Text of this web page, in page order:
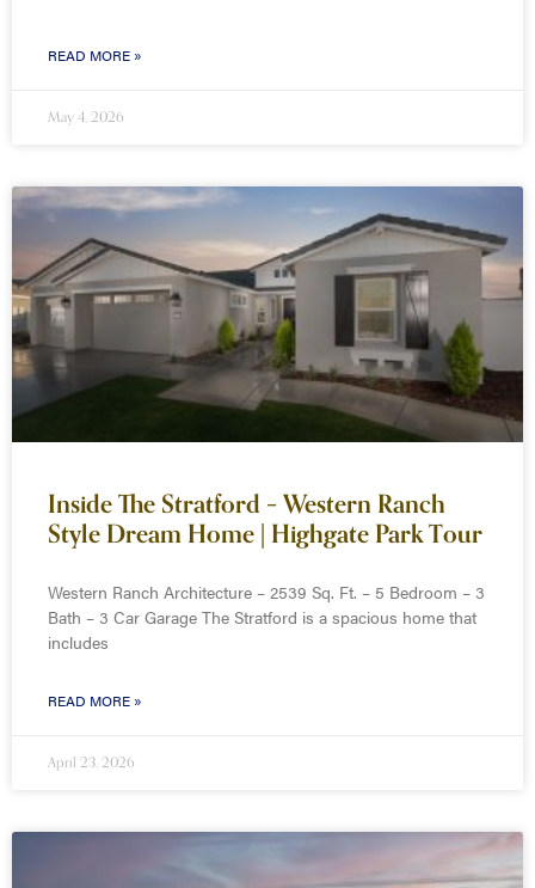
READ MORE »
May 4, 2026
Inside The Stratford – Western Ranch
Style Dream Home | Highgate Park Tour
Western Ranch Architecture – 2539 Sq. Ft. – 5 Bedroom – 3
Bath – 3 Car Garage The Stratford is a spacious home that
includes
READ MORE »
April 23, 2026